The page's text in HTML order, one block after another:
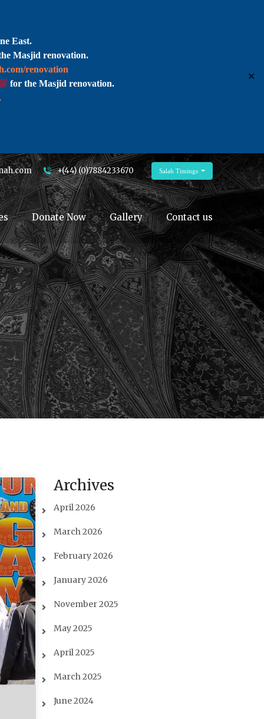
East.
Masjid renovation.
renovation
for the Masjid renovation.
✕
Salah Timings
+(44) (0)7884233670
Donate Now Gallery Contact us
Archives
April 2026
March 2026
February 2026
January 2026
November 2025
May 2025
April 2025
March 2025
June 2024